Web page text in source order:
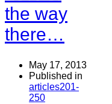
the way
there…
May 17, 2013
Published in
articles201-
250